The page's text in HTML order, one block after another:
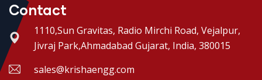
Contact
1110,Sun Gravitas, Radio Mirchi Road, Vejalpur,
Jivraj Park,Ahmadabad Gujarat, India, 380015
sales@krishaengg.com